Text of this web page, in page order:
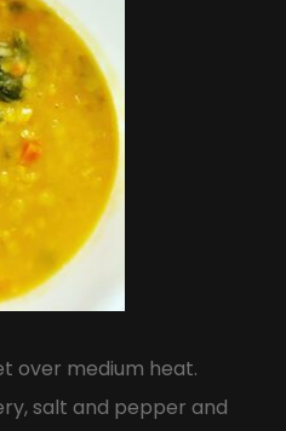
over medium heat.
salt and pepper and